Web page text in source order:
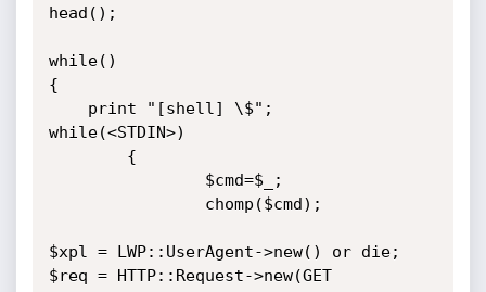
head();
while()
{
while(<STDIN>)
$xpl = LWP::UserAgent->new() or die;
$req = HTTP::Request->new(GET